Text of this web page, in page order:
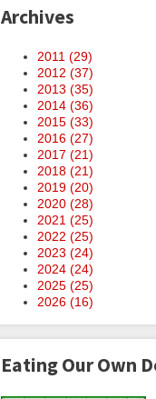
Archives
2011 (29)
2012 (37)
2013 (35)
2014 (36)
2015 (33)
2016 (27)
2017 (21)
2018 (21)
2019 (20)
2020 (28)
2021 (25)
2022 (25)
2023 (24)
2024 (24)
2025 (25)
2026 (16)
Eating Our Own